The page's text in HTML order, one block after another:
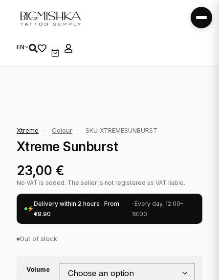
EN
Xtreme · Colour · SKU XTREMESUNBURST
Xtreme Sunburst
23,00 €
No VAT is added. The seller is not registered as VAT liable.
Delivery within 2 hours · From
€9.90
· Every day, 12:00–
18:00
Out of stock
Volume